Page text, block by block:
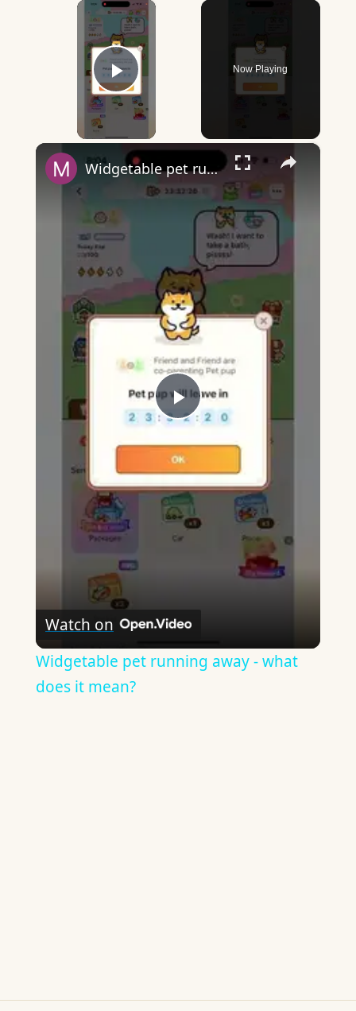
×
Play Video
Now Playing
×
Play
Video
Widgetable pet running away - what does it mean?
Watch on
Widgetable pet running away - what
does it mean?